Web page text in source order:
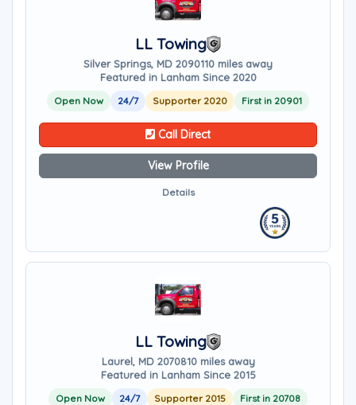
LL Towing
Silver Springs, MD 2090110 miles away
Featured in Lanham Since 2020
Open Now 24/7 Supporter 2020 First in 20901
Call Direct
View Profile
Details
LL Towing
Laurel, MD 2070810 miles away
Featured in Lanham Since 2015
Open Now 24/7 Supporter 2015 First in 20708